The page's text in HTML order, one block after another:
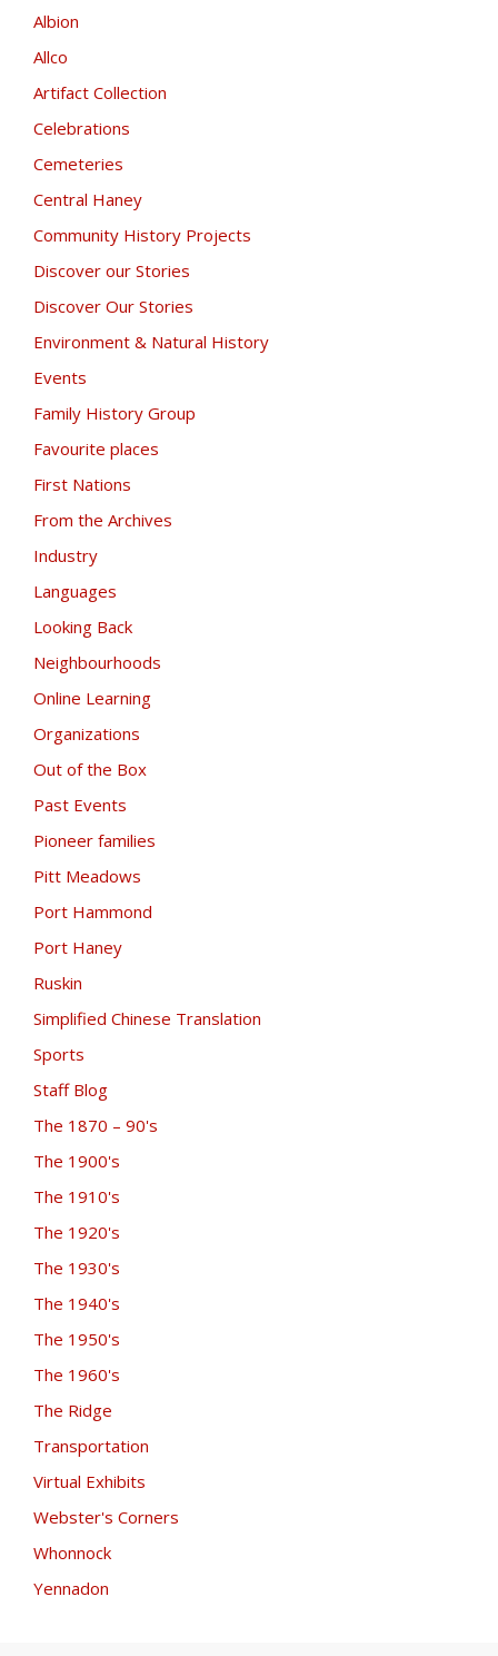
Albion
Allco
Artifact Collection
Celebrations
Cemeteries
Central Haney
Community History Projects
Discover our Stories
Discover Our Stories
Environment & Natural History
Events
Family History Group
Favourite places
First Nations
From the Archives
Industry
Languages
Looking Back
Neighbourhoods
Online Learning
Organizations
Out of the Box
Past Events
Pioneer families
Pitt Meadows
Port Hammond
Port Haney
Ruskin
Simplified Chinese Translation
Sports
Staff Blog
The 1870 – 90's
The 1900's
The 1910's
The 1920's
The 1930's
The 1940's
The 1950's
The 1960's
The Ridge
Transportation
Virtual Exhibits
Webster's Corners
Whonnock
Yennadon